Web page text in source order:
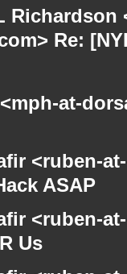
Richardson
Re:
at-
<ruben-
ASAP
<ruben-
Us